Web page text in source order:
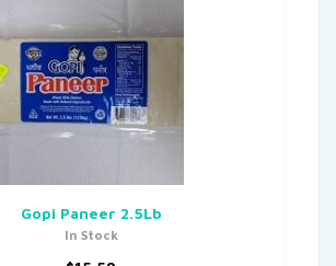
Gopi Paneer 2.5Lb
In Stock